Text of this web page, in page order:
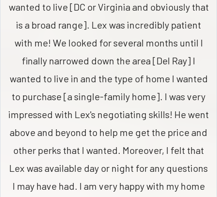
wanted to live [DC or Virginia and obviously that
is a broad range]. Lex was incredibly patient
with me! We looked for several months until I
finally narrowed down the area [Del Ray] I
wanted to live in and the type of home I wanted
to purchase [a single-family home]. I was very
impressed with Lex's negotiating skills! He went
above and beyond to help me get the price and
other perks that I wanted. Moreover, I felt that
Lex was available day or night for any questions
I may have had. I am very happy with my home